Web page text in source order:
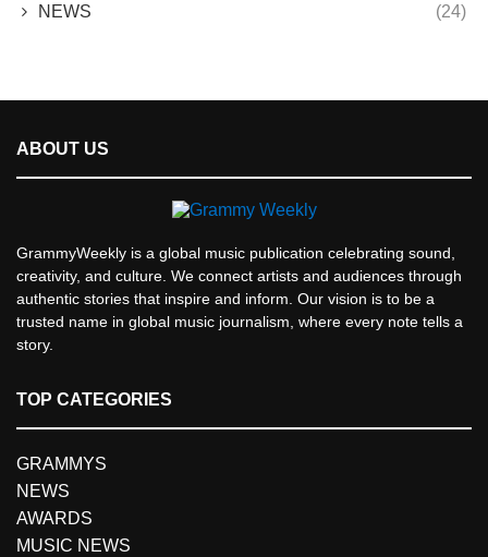
NEWS (24)
ABOUT US
GrammyWeekly is a global music publication celebrating sound,
creativity, and culture. We connect artists and audiences through
authentic stories that inspire and inform. Our vision is to be a
trusted name in global music journalism, where every note tells a
story.
TOP CATEGORIES
GRAMMYS
NEWS
AWARDS
MUSIC NEWS